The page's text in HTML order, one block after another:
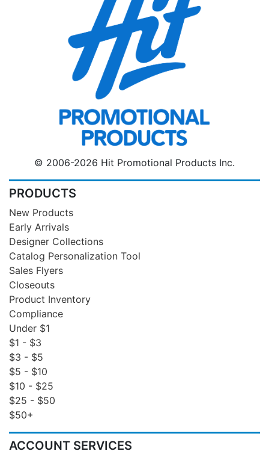
© 2006-2026 Hit Promotional Products Inc.
PRODUCTS
New Products
Early Arrivals
Designer Collections
Catalog Personalization Tool
Sales Flyers
Closeouts
Product Inventory
Compliance
Under $1
$1 - $3
$3 - $5
$5 - $10
$10 - $25
$25 - $50
$50+
ACCOUNT SERVICES